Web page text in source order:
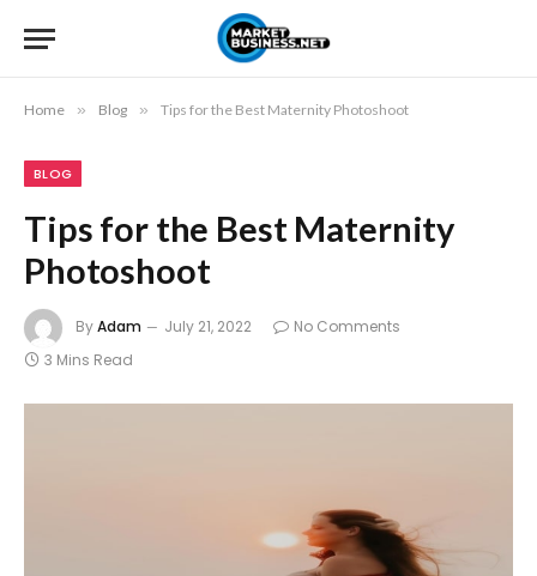
Home » Blog » Tips for the Best Maternity Photoshoot
BLOG
Tips for the Best Maternity
Photoshoot
ByAdam July 21, 2022
No Comments
3 Mins Read